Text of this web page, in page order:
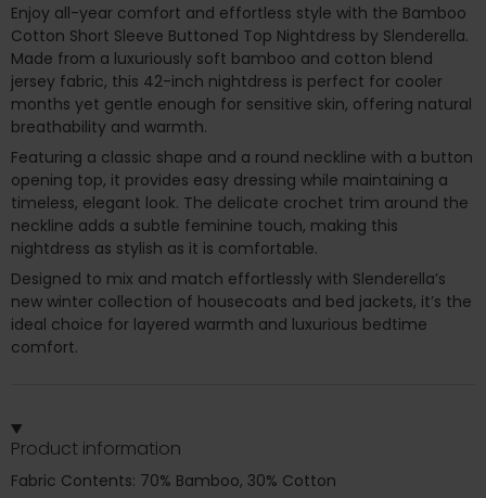
Enjoy all-year comfort and effortless style with the Bamboo
Cotton Short Sleeve Buttoned Top Nightdress by Slenderella.
Made from a luxuriously soft bamboo and cotton blend
jersey fabric, this 42-inch nightdress is perfect for cooler
months yet gentle enough for sensitive skin, offering natural
breathability and warmth.
Featuring a classic shape and a round neckline with a button
opening top, it provides easy dressing while maintaining a
timeless, elegant look. The delicate crochet trim around the
neckline adds a subtle feminine touch, making this
nightdress as stylish as it is comfortable.
Designed to mix and match effortlessly with Slenderella’s
new winter collection of housecoats and bed jackets, it’s the
ideal choice for layered warmth and luxurious bedtime
comfort.
Product information
Fabric Contents: 70% Bamboo, 30% Cotton